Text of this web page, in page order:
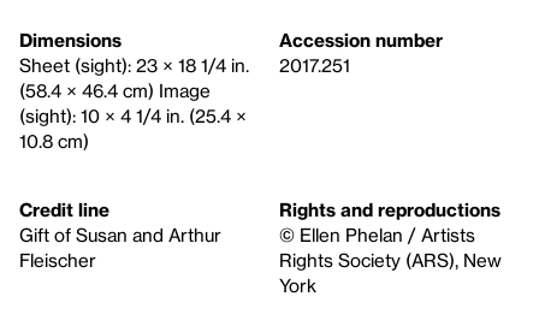
Dimensions
Sheet (sight): 23 × 18 1/4 in.
(58.4 × 46.4 cm) Image
(sight): 10 × 4 1/4 in. (25.4 ×
10.8 cm)
Accession number
2017.251
Credit line
Gift of Susan and Arthur
Fleischer
Rights and reproductions
© Ellen Phelan / Artists
Rights Society (ARS), New
York